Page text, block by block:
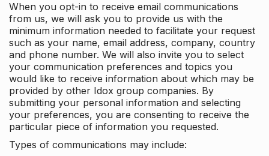
When you opt-in to receive email communications
from us, we will ask you to provide us with the
minimum information needed to facilitate your request
such as your name, email address, company, country
and phone number. We will also invite you to select
your communication preferences and topics you
would like to receive information about which may be
provided by other Idox group companies. By
submitting your personal information and selecting
your preferences, you are consenting to receive the
particular piece of information you requested.
Types of communications may include: